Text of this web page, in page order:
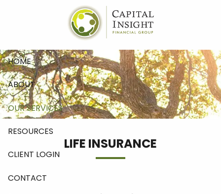
Skip to main content
HOME
ABOUT
OUR SERVICES
RESOURCES
CLIENT LOGIN
CONTACT
LIFE INSURANCE